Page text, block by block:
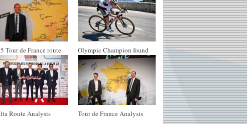
Tour de France route Olympic Champion found
Route Analysis Tour de France Analysis